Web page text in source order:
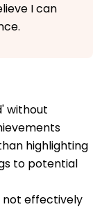
I can
without
highlighting
to potential
not effectively